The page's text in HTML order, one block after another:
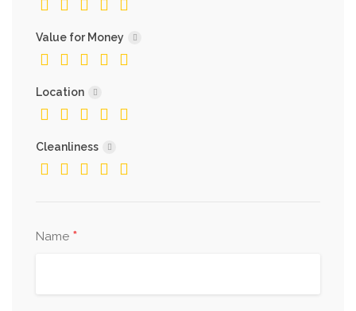
Value for Money
Location
Cleanliness
Name *